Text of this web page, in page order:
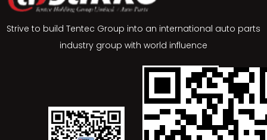
Strive to build Tentec Group into an international auto parts
industry group with world influence